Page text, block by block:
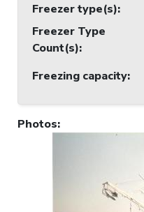
Freezer type(s):
Freezer Type
Count(s):
Freezing capacity:
Photos: